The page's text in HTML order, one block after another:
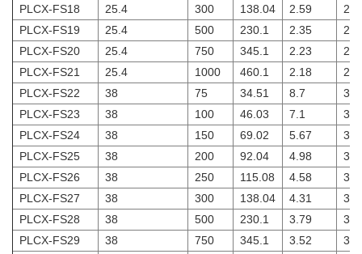
PLCX-FS18
25.4 300 138.04 2.59
2
PLCX-FS19
25.4 500 230.1 2.35
2
PLCX-FS20
25.4 750 345.1 2.23
2
PLCX-FS21
25.4 1000 460.1 2.18
2
PLCX-FS22
38 75 34.51 8.7
3
PLCX-FS23
38 100 46.03 7.1
3
PLCX-FS24
38 150 69.02 5.67
3
PLCX-FS25
38 200 92.04 4.98
3
PLCX-FS26
38 250 115.08 4.58
3
PLCX-FS27
38 300 138.04 4.31
3
PLCX-FS28
38 500 230.1 3.79
3
PLCX-FS29
38 750 345.1 3.52
3